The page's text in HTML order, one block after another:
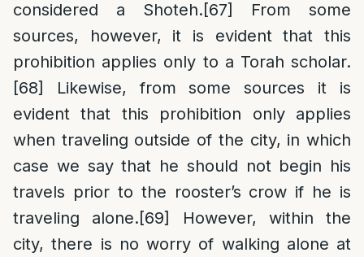
considered a Shoteh.[67]
From some
sources, however, it is evident that this
prohibition applies only to a Torah scholar.
[68]
Likewise, from some sources it is
evident that this prohibition only applies
when traveling outside of the city, in which
case we say that he should not begin his
travels prior to the rooster’s crow if he is
traveling alone.[69]
However, within the
city, there is no worry of walking alone at